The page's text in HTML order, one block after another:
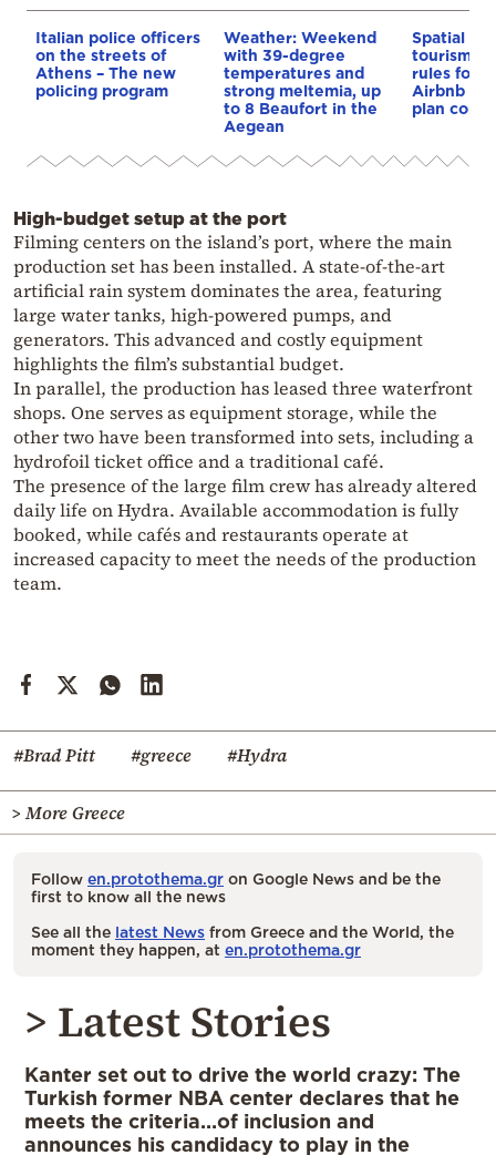
Italian police officers
on the streets of
Athens – The new
policing program
Weather: Weekend
with 39-degree
temperatures and
strong meltemia, up
to 8 Beaufort in the
Aegean
Spatial
tourism:
rules for
Airbnb
plan
High-budget setup at the port
Filming centers on the island’s port, where the main
production set has been installed. A state-of-the-art
artificial rain system dominates the area, featuring
large water tanks, high-powered pumps, and
generators. This advanced and costly equipment
highlights the film’s substantial budget.
In parallel, the production has leased three waterfront
shops. One serves as equipment storage, while the
other two have been transformed into sets, including a
hydrofoil ticket office and a traditional café.
The presence of the large film crew has already altered
daily life on Hydra. Available accommodation is fully
booked, while cafés and restaurants operate at
increased capacity to meet the needs of the production
team.
#Brad Pitt #greece #Hydra
> More Greece
Follow en.protothema.gr on Google News and be the
first to know all the news
See all the latest News from Greece and the World, the
moment they happen, at en.protothema.gr
> Latest Stories
Kanter set out to drive the world crazy: The
Turkish former NBA center declares that he
meets the criteria…of inclusion and
announces his candidacy to play in the